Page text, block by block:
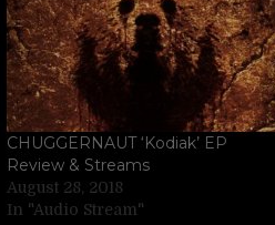
CHUGGERNAUT ‘Kodiak’ EP
Review & Streams
August 28, 2018
In "Audio Stream"